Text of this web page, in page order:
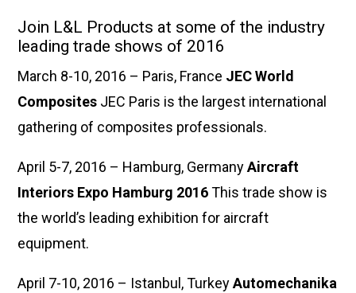
Join L&L Products at some of the industry
leading trade shows of 2016
March 8-10, 2016 – Paris, France JEC World
Composites JEC Paris is the largest international
gathering of composites professionals.
April 5-7, 2016 – Hamburg, GermanyAircraft
Interiors Expo Hamburg 2016This trade show is
the world’s leading exhibition for aircraft
equipment.
April 7-10, 2016 – Istanbul, TurkeyAutomechanika